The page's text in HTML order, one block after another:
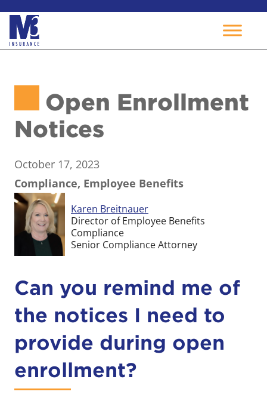
Open Enrollment
Notices
October 17, 2023
Compliance, Employee Benefits
Karen Breitnauer
Director of Employee Benefits
Compliance
Senior Compliance Attorney
Can you remind me of
the notices I need to
provide during open
enrollment?